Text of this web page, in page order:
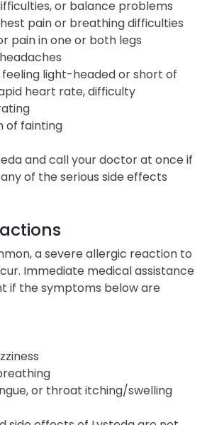
or balance problems
pain or breathing difficulties
pain in one or both legs
feeling light-headed or short of
heart rate, difficulty
of fainting
and call your doctor at once if
of the serious side effects
a severe allergic reaction to
Immediate medical assistance
if the symptoms below are
or throat itching/swelling